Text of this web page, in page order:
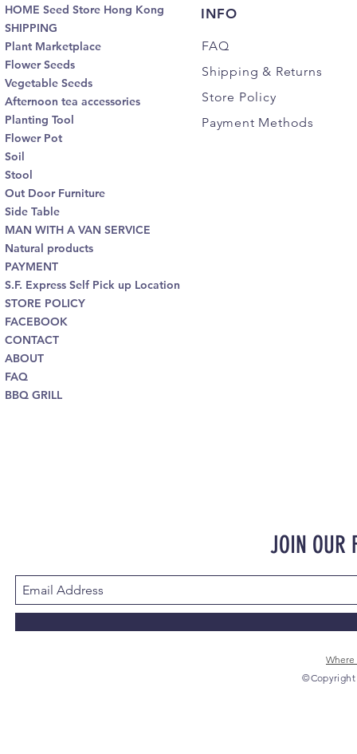
HOME Seed Store Hong Kong
SHIPPING
Plant Marketplace
Flower Seeds
Vegetable Seeds
Afternoon tea accessories
Planting Tool
Flower Pot
Soil
Stool
Out Door Furniture
Side Table
MAN WITH A VAN SERVICE
Natural products
PAYMENT
S.F. Express Self Pick up Location
STORE POLICY
FACEBOOK
CONTACT
ABOUT
FAQ
BBQ GRILL
INFO
FAQ
Shipping & Returns
Store Policy
Payment Methods
JOIN OUR
Where
©Copyright